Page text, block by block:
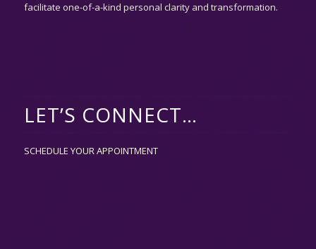
facilitate one-of-a-kind personal clarity and transformation.
LET’S CONNECT…
SCHEDULE YOUR APPOINTMENT